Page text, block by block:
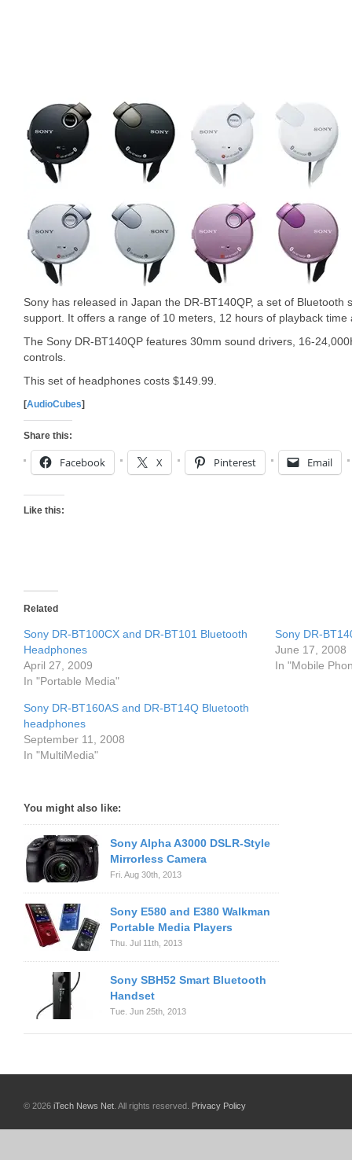
Sony has released in Japan the DR-BT140QP, a set of Bluetooth
support. It offers a range of 10 meters, 12 hours of playback
The Sony DR-BT140QP features 30mm sound drivers, 16-
controls.
This set of headphones costs $149.99.
[AudioCubes]
Share this:
Facebook X Pinterest Email
Like this:
Related
Sony DR-BT100CX and DR-BT101 Bluetooth
Headphones
April 27, 2009
In "Portable Media"
Sony DR-
June 17, 2008
In "Mobile
Sony DR-BT160AS and DR-BT14Q Bluetooth
headphones
September 11, 2008
In "MultiMedia"
You might also like:
Sony Alpha A3000 DSLR-Style
Mirrorless Camera
Fri. Aug 30th, 2013
Sony E580 and E380 Walkman
Portable Media Players
Thu. Jul 11th, 2013
Sony SBH52 Smart Bluetooth
Handset
Tue. Jun 25th, 2013
© 2026 iTech News Net . All rights reserved. Privacy Policy